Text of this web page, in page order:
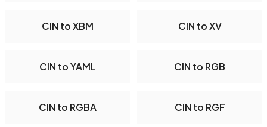
CIN to XBM CIN to XV
CIN to YAML CIN to RGB
CIN to RGBA CIN to RGF